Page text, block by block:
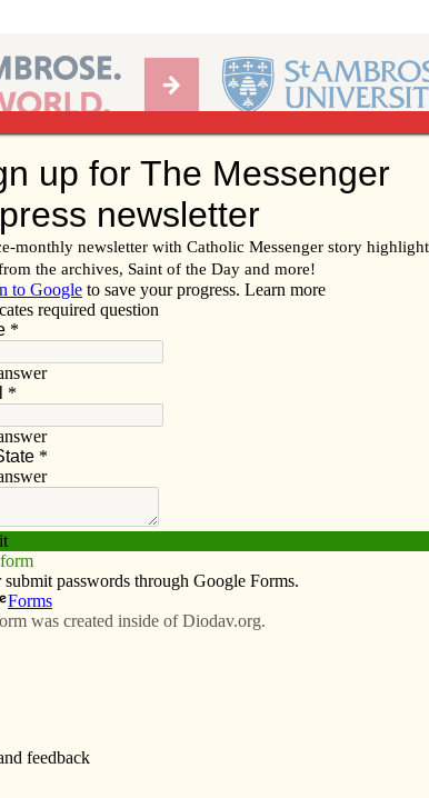
the Diocese of Davenport
Advertise Video Resources/Links
retirement
of Prince of Peace Catholic School, will retire